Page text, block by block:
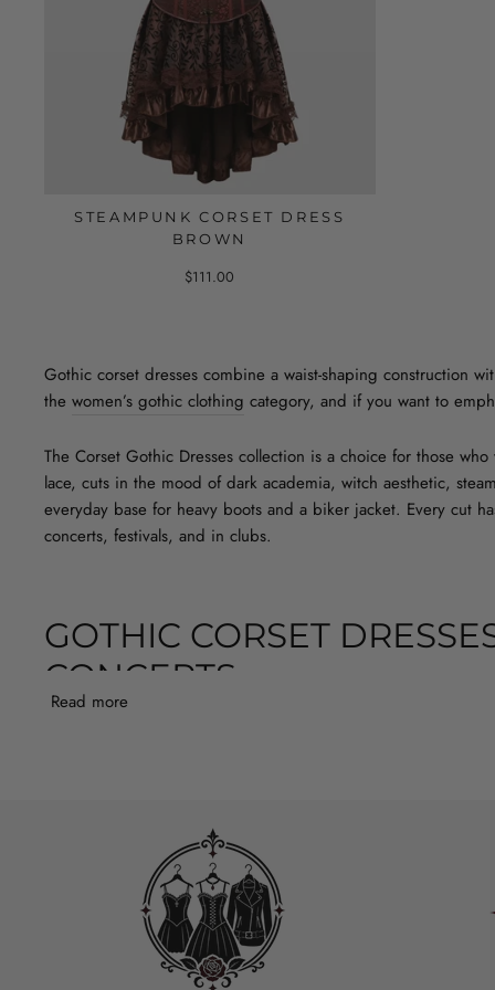
STEAMPUNK CORSET DRESS
BROWN
$111.00
Gothic corset dresses combine a waist-shaping construction
the women’s gothic clothing category, and if you want to
The Corset Gothic Dresses collection is a choice for those
lace, cuts in the mood of dark academia, witch aesthetic,
everyday base for heavy boots and a biker jacket. Every cut
concerts, festivals, and in clubs.
GOTHIC CORSET
CONCERTS
LONG CORSET MAXI DRESS
Read more